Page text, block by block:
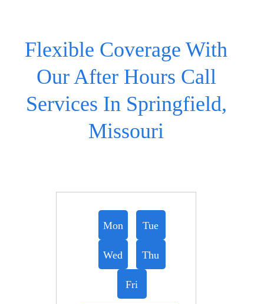
Flexible Coverage With
Our After Hours Call
Services In Springfield,
Missouri
Mon Tue
Wed Thu
Fri